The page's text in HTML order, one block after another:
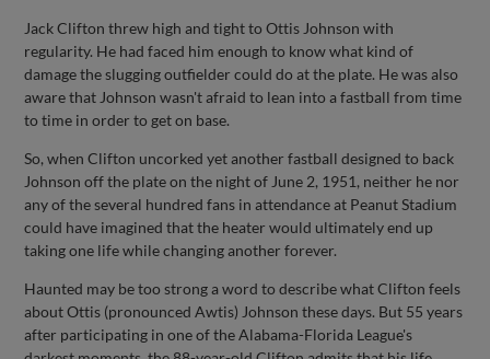
Jack Clifton threw high and tight to Ottis Johnson with
regularity. He had faced him enough to know what kind of
damage the slugging outfielder could do at the plate. He was also
aware that Johnson wasn't afraid to lean into a fastball from time
to time in order to get on base.
So, when Clifton uncorked yet another fastball designed to back
Johnson off the plate on the night of June 2, 1951, neither he nor
any of the several hundred fans in attendance at Peanut Stadium
could have imagined that the heater would ultimately end up
taking one life while changing another forever.
Haunted may be too strong a word to describe what Clifton feels
about Ottis (pronounced Awtis) Johnson these days. But 55 years
after participating in one of the Alabama-Florida League's